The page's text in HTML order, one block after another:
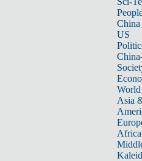
China
US
World
Asia
Africa